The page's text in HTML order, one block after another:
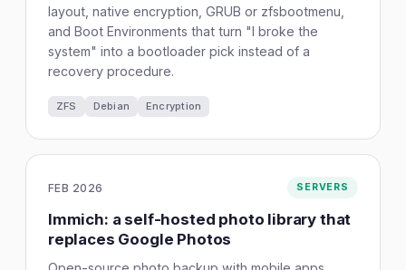
layout, native encryption, GRUB or zfsbootmenu,
and Boot Environments that turn "I broke the
system" into a bootloader pick instead of a
recovery procedure.
ZFS Debian Encryption
FEB 2026 SERVERS
Immich: a self-hosted photo library that
replaces Google Photos